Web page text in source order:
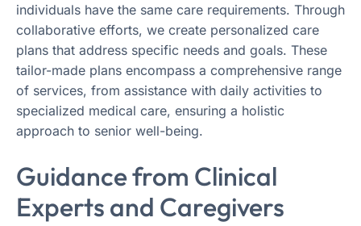
individuals have the same care requirements. Through
collaborative efforts, we create personalized care
plans that address specific needs and goals. These
tailor-made plans encompass a comprehensive range
of services, from assistance with daily activities to
specialized medical care, ensuring a holistic
approach to senior well-being.
Guidance from Clinical
Experts and Caregivers